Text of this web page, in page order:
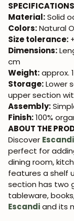
Material:Solid
Colors:Natural
Size tolerance:
Dimensions:
cm
Weight:approx.
Storage:Lower
upper section
Assembly:
Finish:100%
ABOUT THE
Discover
perfect for
dining room,
features a shelf
section has two
tableware,
Escandiand its